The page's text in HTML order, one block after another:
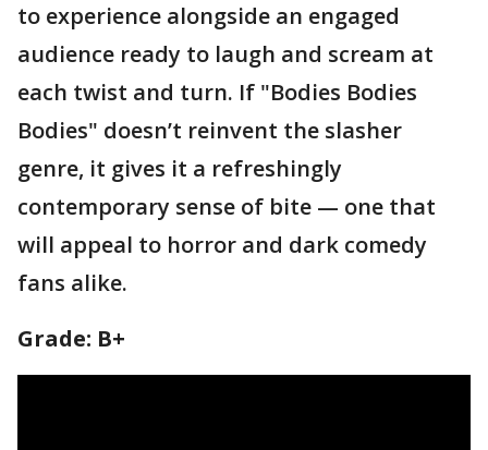
to experience alongside an engaged
audience ready to laugh and scream at
each twist and turn. If "Bodies Bodies
Bodies" doesn’t reinvent the slasher
genre, it gives it a refreshingly
contemporary sense of bite — one that
will appeal to horror and dark comedy
fans alike.
Grade: B+